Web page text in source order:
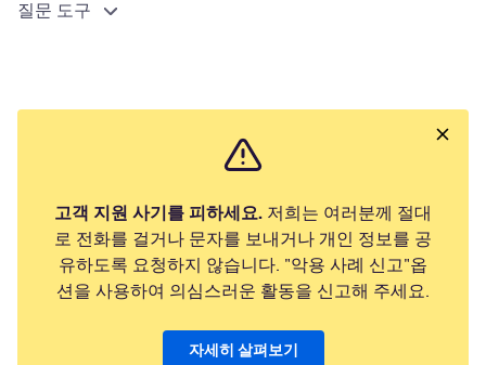
질문 도구
고객 지원 사기를 피하세요. 저희는 여러분께 절대
로 전화를 걸거나 문자를 보내거나 개인 정보를 공
유하도록 요청하지 않습니다. "악용 사례 신고"옵
션을 사용하여 의심스러운 활동을 신고해 주세요.
자세히 살펴보기